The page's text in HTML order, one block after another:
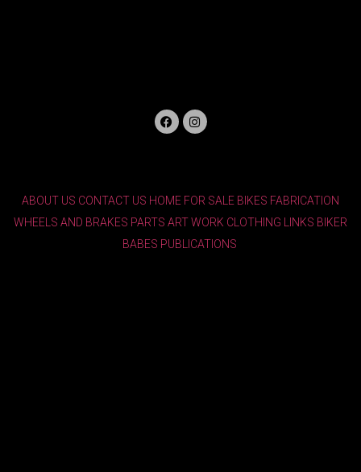
ABOUT US CONTACT US HOME FOR SALE BIKES FABRICATION
WHEELS AND BRAKES PARTS ART WORK CLOTHING LINKS BIKER
BABES PUBLICATIONS